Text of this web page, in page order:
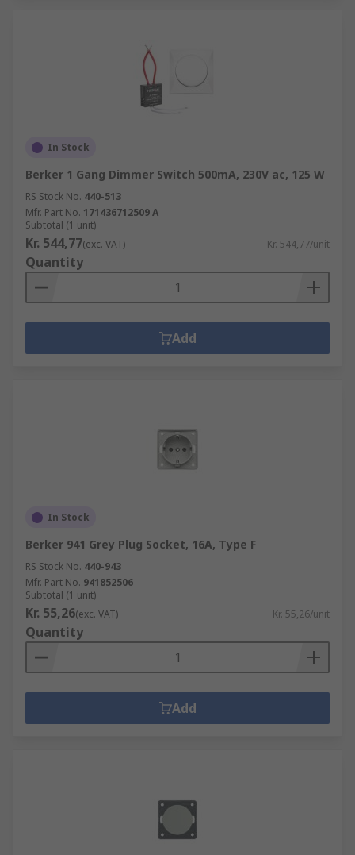
In Stock
Berker 1 Gang Dimmer Switch 500mA, 230V ac, 125 W
RS Stock No. 440-513
Mfr. Part No. 171436712509 A
Subtotal (1 unit)
Kr. 544,77(exc. VAT) Kr. 544,77/unit
Quantity
Add
In Stock
Berker 941 Grey Plug Socket, 16A, Type F
RS Stock No. 440-943
Mfr. Part No. 941852506
Subtotal (1 unit)
Kr. 55,26(exc. VAT) Kr. 55,26/unit
Quantity
Add